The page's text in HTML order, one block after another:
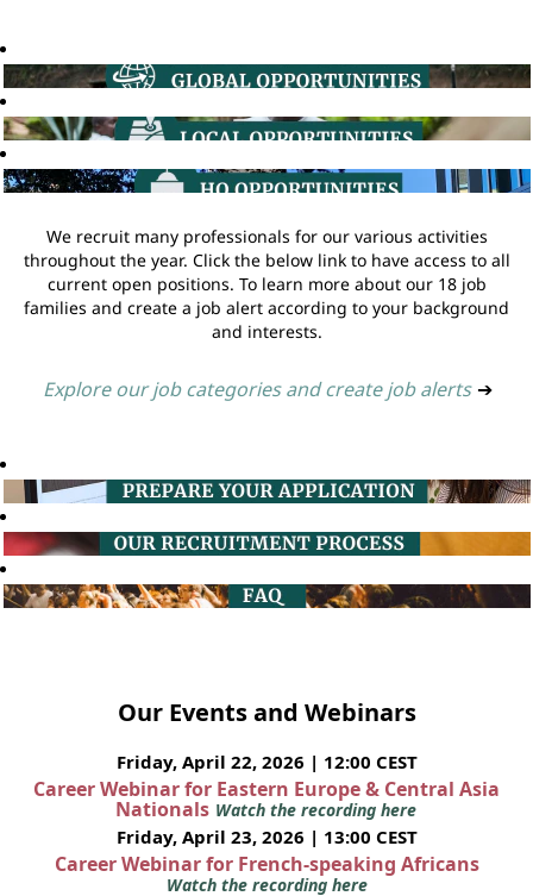
We recruit many professionals for our various activities
throughout the year. Click the below link to have access to all
current open positions. To learn more about our 18 job
families and create a job alert according to your background
and interests.
Explore our job categories and create job alerts ➔
Our Events and Webinars
Friday, April 22, 2026 | 12:00 CEST
Career Webinar for Eastern Europe & Central Asia
Nationals Watch the recording here
Friday, April 23, 2026 | 13:00 CEST
Career Webinar for French-speaking Africans
Watch the recording here